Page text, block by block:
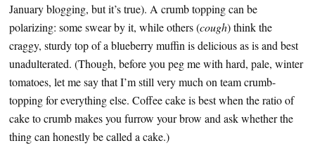
January blogging, but it’s true). A crumb topping can be
polarizing: some swear by it, while others (cough) think the
craggy, sturdy top of a blueberry muffin is delicious as is and best
unadulterated. (Though, before you peg me with hard, pale, winter
tomatoes, let me say that I’m still very much on team crumb-
topping for everything else. Coffee cake is best when the ratio of
cake to crumb makes you furrow your brow and ask whether the
thing can honestly be called a cake.)